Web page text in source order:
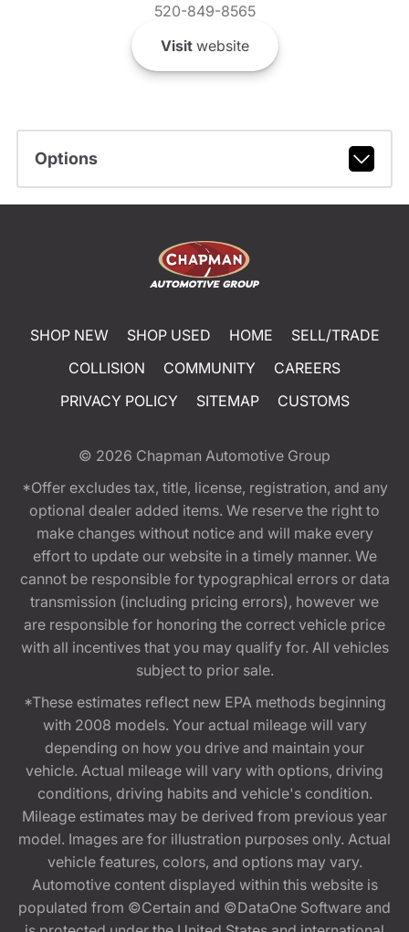
520-849-8565
Visitwebsite
Options
SHOP NEW SHOP USED HOME
SELL/TRADE
COLLISION
COMMUNITY
CAREERS
PRIVACY POLICY
SITEMAP CUSTOMS
© 2026 Chapman Automotive Group
*Offer excludes tax, title, license, registration, and any
optional dealer added items. We reserve the right to
make changes without notice and will make every
effort to update our website in a timely manner. We
cannot be responsible for typographical errors or data
transmission (including pricing errors), however we
are responsible for honoring the correct vehicle price
with all incentives that you may qualify for. All vehicles
subject to prior sale.
*These estimates reflect new EPA methods beginning
with 2008 models. Your actual mileage will vary
depending on how you drive and maintain your
vehicle. Actual mileage will vary with options, driving
conditions, driving habits and vehicle's condition.
Mileage estimates may be derived from previous year
model. Images are for illustration purposes only. Actual
vehicle features, colors, and options may vary.
Automotive content displayed within this website is
populated from ©Certain and ©DataOne Software and